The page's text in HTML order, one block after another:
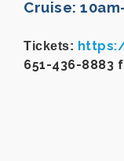
Cruise:
Tickets:
651-436-8883